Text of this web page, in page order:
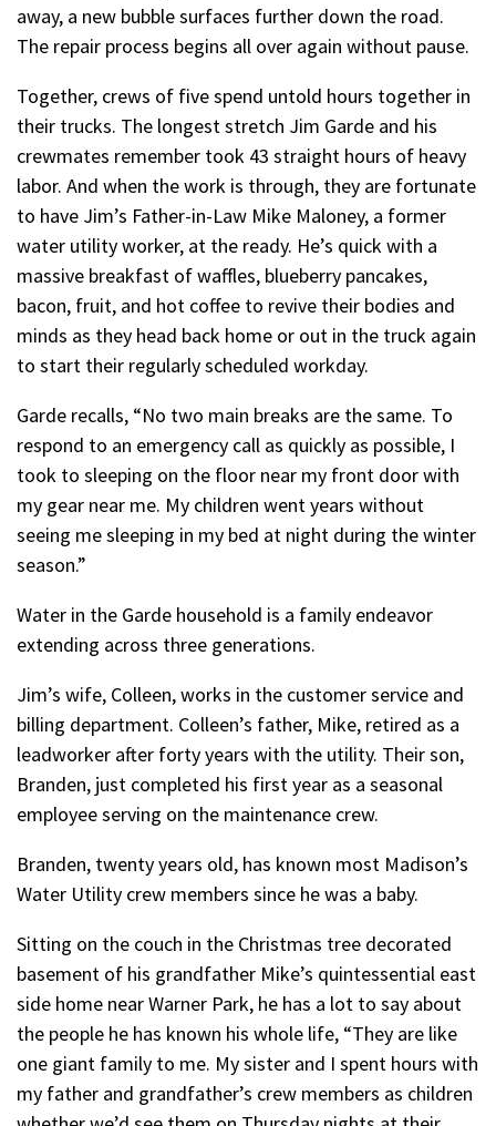
away, a new bubble surfaces further down the road.
The repair process begins all over again without pause.
Together, crews of five spend untold hours together in
their trucks. The longest stretch Jim Garde and his
crewmates remember took 43 straight hours of heavy
labor. And when the work is through, they are fortunate
to have Jim’s Father-in-Law Mike Maloney, a former
water utility worker, at the ready. He’s quick with a
massive breakfast of waffles, blueberry pancakes,
bacon, fruit, and hot coffee to revive their bodies and
minds as they head back home or out in the truck again
to start their regularly scheduled workday.
Garde recalls, “No two main breaks are the same. To
respond to an emergency call as quickly as possible, I
took to sleeping on the floor near my front door with
my gear near me. My children went years without
seeing me sleeping in my bed at night during the winter
season.”
Water in the Garde household is a family endeavor
extending across three generations.
Jim’s wife, Colleen, works in the customer service and
billing department. Colleen’s father, Mike, retired as a
leadworker after forty years with the utility. Their son,
Branden, just completed his first year as a seasonal
employee serving on the maintenance crew.
Branden, twenty years old, has known most Madison’s
Water Utility crew members since he was a baby.
Sitting on the couch in the Christmas tree decorated
basement of his grandfather Mike’s quintessential east
side home near Warner Park, he has a lot to say about
the people he has known his whole life, “They are like
one giant family to me. My sister and I spent hours with
my father and grandfather’s crew members as children